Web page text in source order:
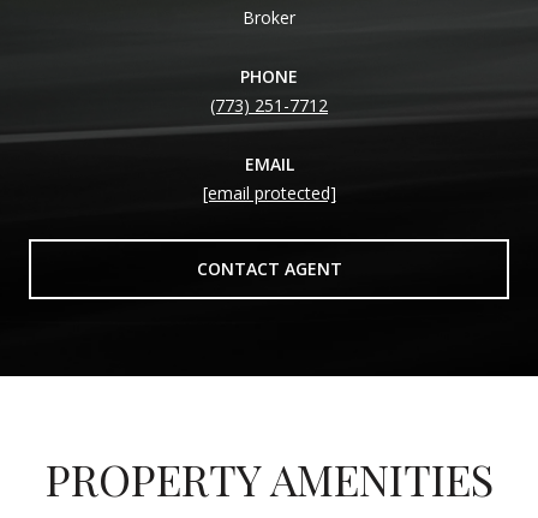
Broker
PHONE
(773) 251-7712
EMAIL
[email protected]
CONTACT AGENT
PROPERTY AMENITIES